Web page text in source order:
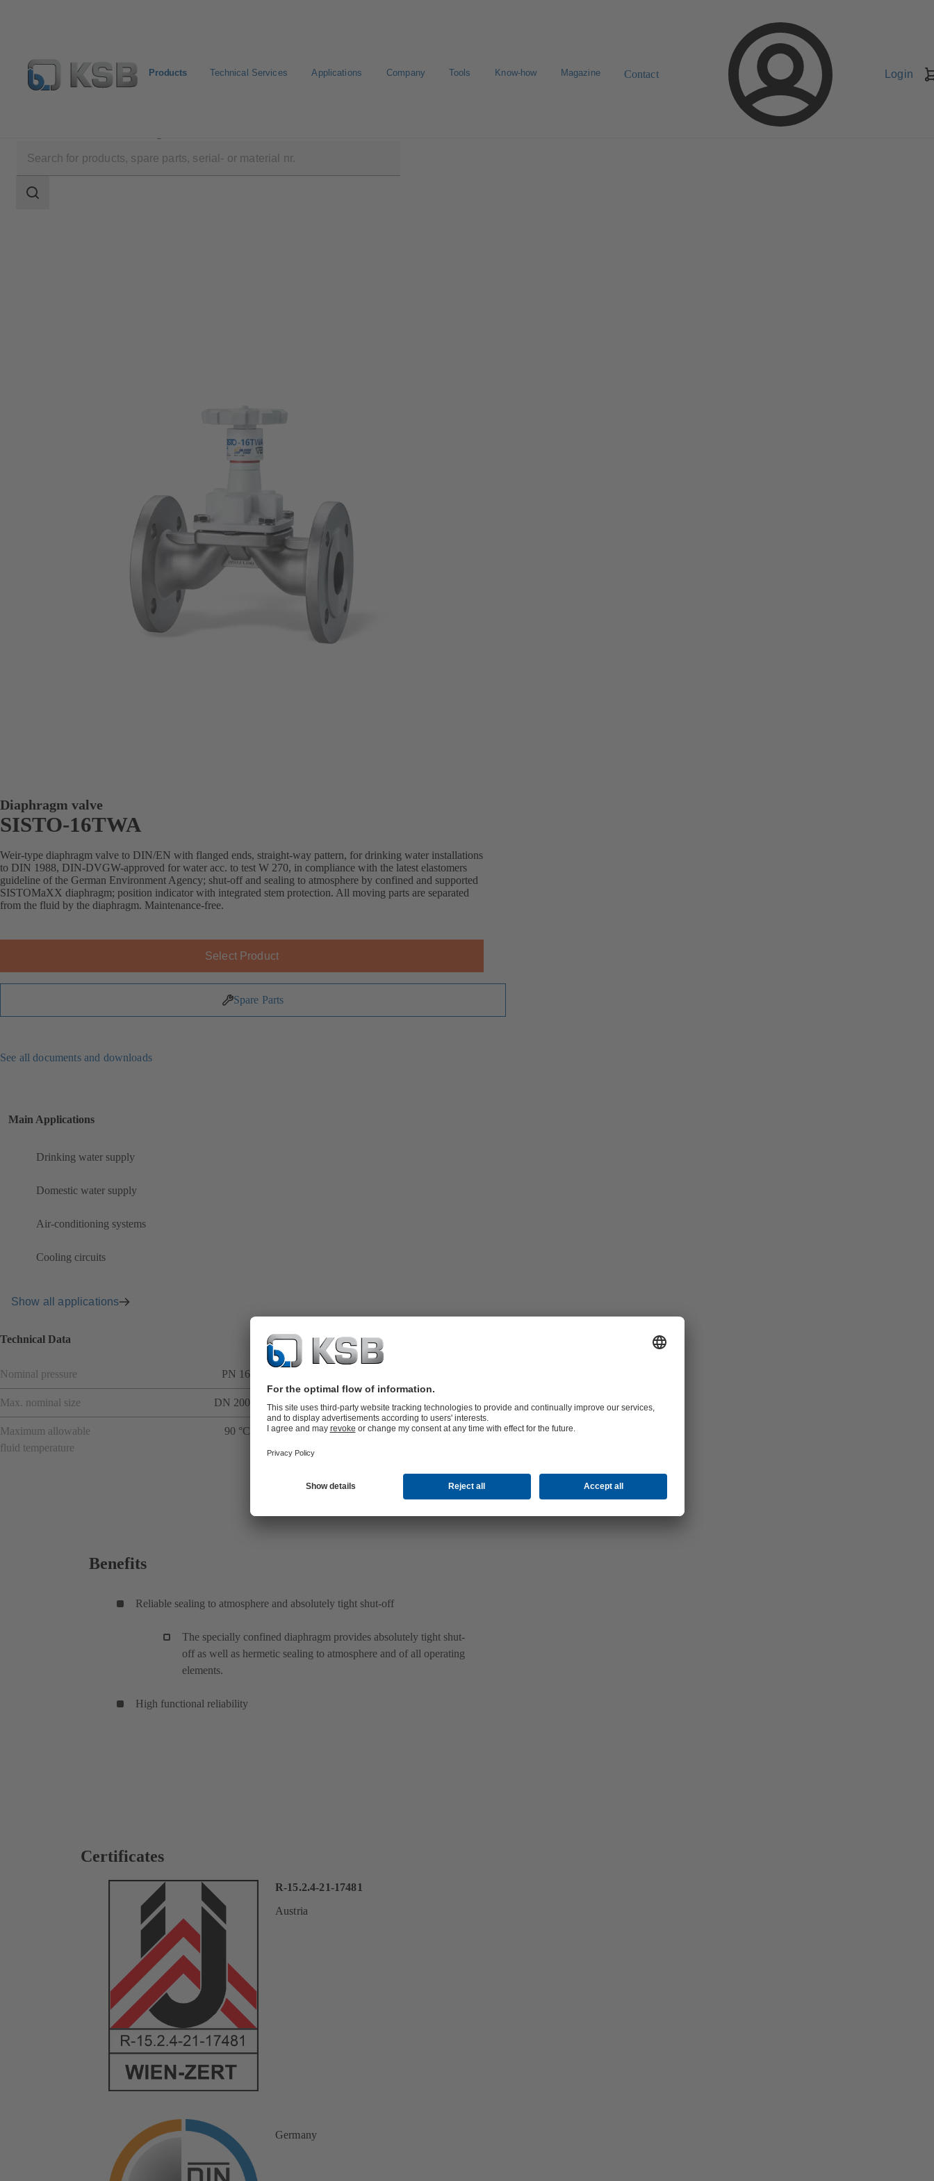
Products Technical Services Applications Company Tools Know-how Magazine Contact Login
scope
Search
Diaphragm valve
SISTO-16TWA
Weir-type diaphragm valve to DIN/EN with flanged ends, straight-way pattern, for drinking water installations
to DIN 1988, DIN-DVGW-approved for water acc. to test W 270, in compliance with the latest elastomers
guideline of the German Environment Agency; shut-off and sealing to atmosphere by confined and supported
SISTOMaXX diaphragm; position indicator with integrated stem protection. All moving parts are separated
from the fluid by the diaphragm. Maintenance-free.
Select Product
Spare Parts
See all documents and downloads
Main Applications
Drinking water supply
Domestic water supply
Air-conditioning systems
Cooling circuits
Show all applications
Technical Data
Nominal pressure PN 16
Max. nominal size DN 200
Maximum allowable
fluid temperature
90 °C
Benefits
Reliable sealing to atmosphere and absolutely tight shut-off
The specially confined diaphragm provides absolutely tight shut-
off as well as hermetic sealing to atmosphere and of all operating
elements.
High functional reliability
Certificates
R-15.2.4-21-17481
Austria
Germany